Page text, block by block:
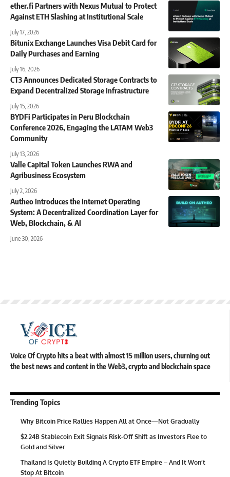
ether.fi Partners with Nexus Mutual to Protect
Against ETH Slashing at Institutional Scale
July 17, 2026
Bitunix Exchange Launches Visa Debit Card for
Daily Purchases and Earning
July 16, 2026
CT3 Announces Dedicated Storage Contracts to
Expand Decentralized Storage Infrastructure
July 15, 2026
BYDFi Participates in Peru Blockchain
Conference 2026, Engaging the LATAM Web3
Community
July 13, 2026
Valle Capital Token Launches RWA and
Agribusiness Ecosystem
July 2, 2026
Autheo Introduces the Internet Operating
System: A Decentralized Coordination Layer for
Web, Blockchain, & AI
June 30, 2026
Voice Of Crypto hits a beat with almost 15 million users, churning out
the best news and content in the Web3, crypto and blockchain space
Trending Topics
Why Bitcoin Price Rallies Happen All at Once—Not Gradually
$2.24B Stablecoin Exit Signals Risk-Off Shift as Investors Flee to
Gold and Silver
Thailand Is Quietly Building A Crypto ETF Empire – And It Won’t
Stop At Bitcoin